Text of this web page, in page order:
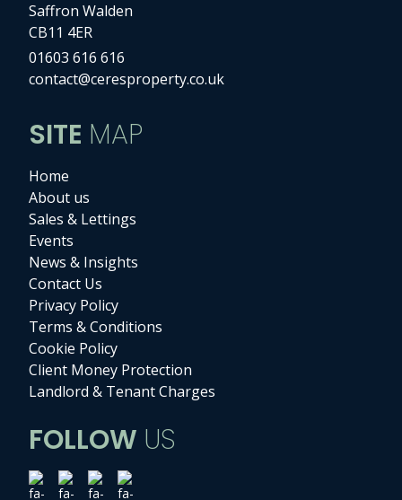
Saffron Walden
CB11 4ER
01603 616 616
contact@ceresproperty.co.uk
SITE MAP
Home
About us
Sales & Lettings
Events
News & Insights
Contact Us
Privacy Policy
Terms & Conditions
Cookie Policy
Client Money Protection
Landlord & Tenant Charges
FOLLOW US